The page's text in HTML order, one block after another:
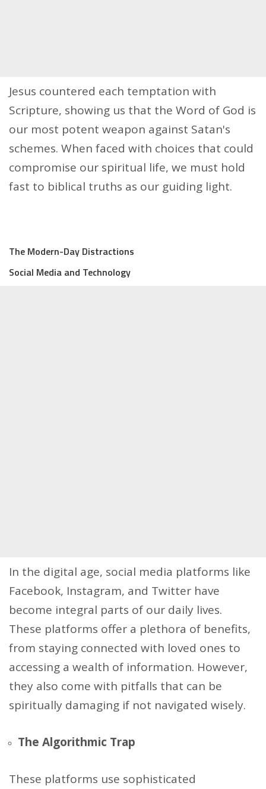
Jesus countered each temptation with
Scripture, showing us that the Word of God is
our most potent weapon against Satan's
schemes. When faced with choices that could
compromise our spiritual life, we must hold
fast to biblical truths as our guiding light.
The Modern-Day Distractions
Social Media and Technology
In the digital age, social media platforms like
Facebook, Instagram, and Twitter have
become integral parts of our daily lives.
These platforms offer a plethora of benefits,
from staying connected with loved ones to
accessing a wealth of information. However,
they also come with pitfalls that can be
spiritually damaging if not navigated wisely.
The Algorithmic Trap
These platforms use sophisticated